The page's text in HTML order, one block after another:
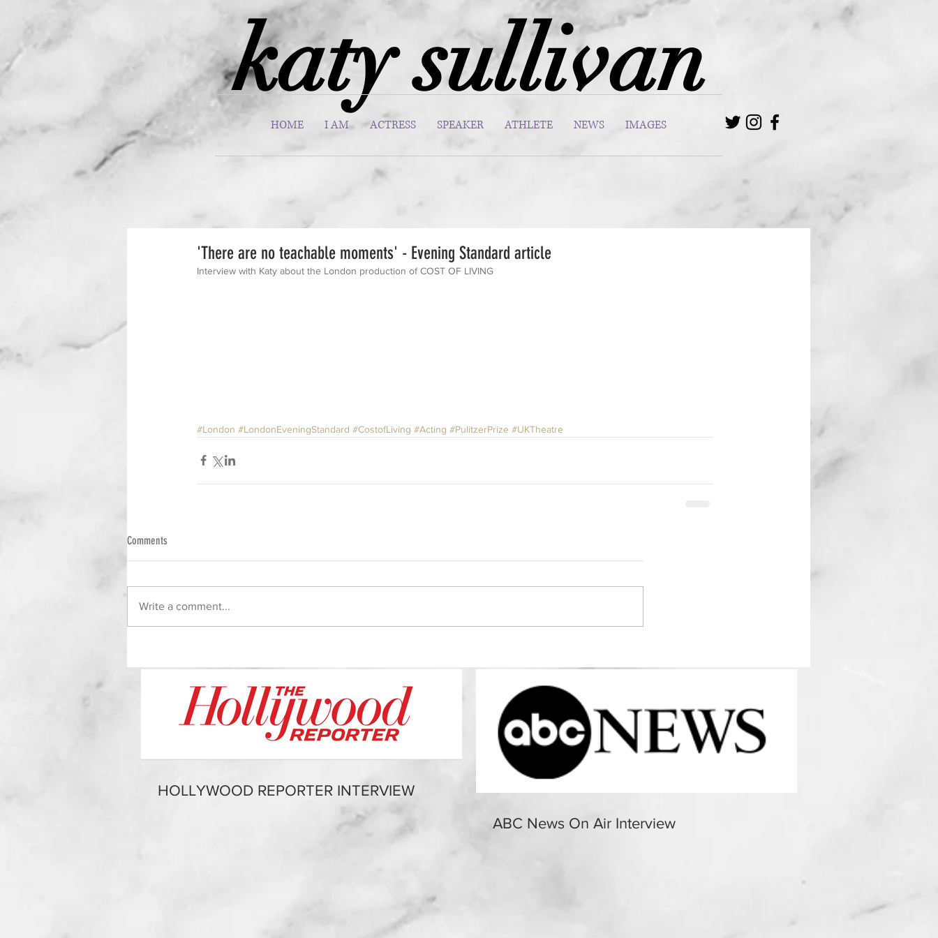
katy sullivan
HOME I AM ACTRESS SPEAKER ATHLETE NEWS IMAGES
'There are no teachable moments' - Evening Standard article
Interview with Katy about the London production of COST OF LIVING
#London #LondonEveningStandard #CostofLiving #Acting #PulitzerPrize #UKTheatre
Comments
Write a comment...
HOLLYWOOD REPORTER INTERVIEW
ABC News On Air Interview